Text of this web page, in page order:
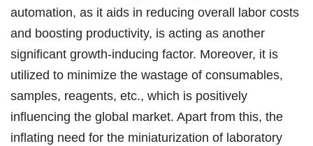
automation, as it aids in reducing overall labor costs
and boosting productivity, is acting as another
significant growth-inducing factor. Moreover, it is
utilized to minimize the wastage of consumables,
samples, reagents, etc., which is positively
influencing the global market. Apart from this, the
inflating need for the miniaturization of laboratory